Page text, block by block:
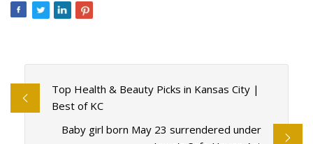
Top Health & Beauty Picks in Kansas City |
Best of KC
Baby girl born May 23 surrendered under